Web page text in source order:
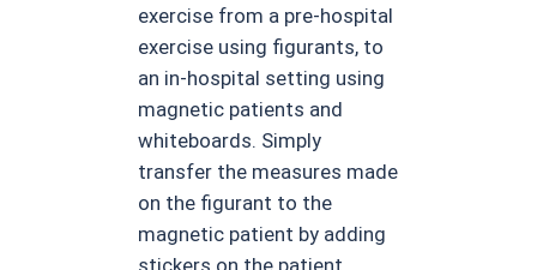
exercise from a pre-hospital
exercise using figurants, to
an in-hospital setting using
magnetic patients and
whiteboards. Simply
transfer the measures made
on the figurant to the
magnetic patient by adding
stickers on the patient